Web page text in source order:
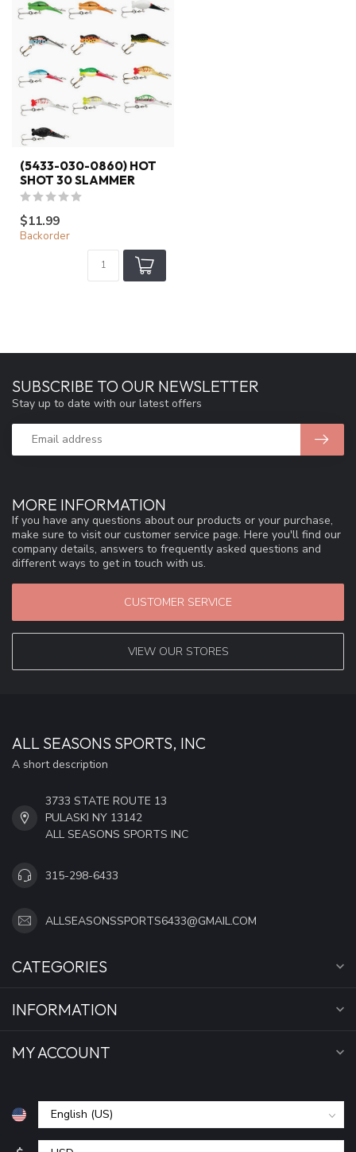
(5433-030-0860) HOT
SHOT 30 SLAMMER
$11.99
Backorder
MORE INFORMATION
If you have any questions about our products or your purchase,
make sure to visit our customer service page. Here you'll find our
company details, answers to frequently asked questions and
different ways to get in touch with us.
CUSTOMER SERVICE
VIEW OUR STORES
SUBSCRIBE TO OUR NEWSLETTER
Stay up to date with our latest offers
ALL SEASONS SPORTS, INC
A short description
3733 STATE ROUTE 13
PULASKI NY 13142
ALL SEASONS SPORTS INC
315-298-6433
ALLSEASONSSPORTS6433@GMAIL.COM
CATEGORIES
INFORMATION
MY ACCOUNT